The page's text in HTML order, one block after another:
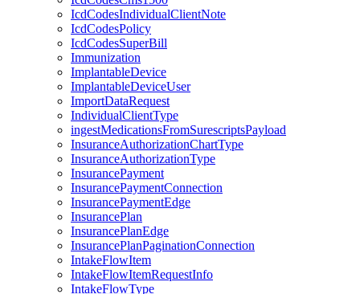
IcdCodesIndividualClientNote
IcdCodesPolicy
IcdCodesSuperBill
Immunization
ImplantableDevice
ImplantableDeviceUser
ImportDataRequest
IndividualClientType
ingestMedicationsFromSurescriptsPayload
InsuranceAuthorizationChartType
InsuranceAuthorizationType
InsurancePayment
InsurancePaymentConnection
InsurancePaymentEdge
InsurancePlan
InsurancePlanEdge
InsurancePlanPaginationConnection
IntakeFlowItem
IntakeFlowItemRequestInfo
IntakeFlowType